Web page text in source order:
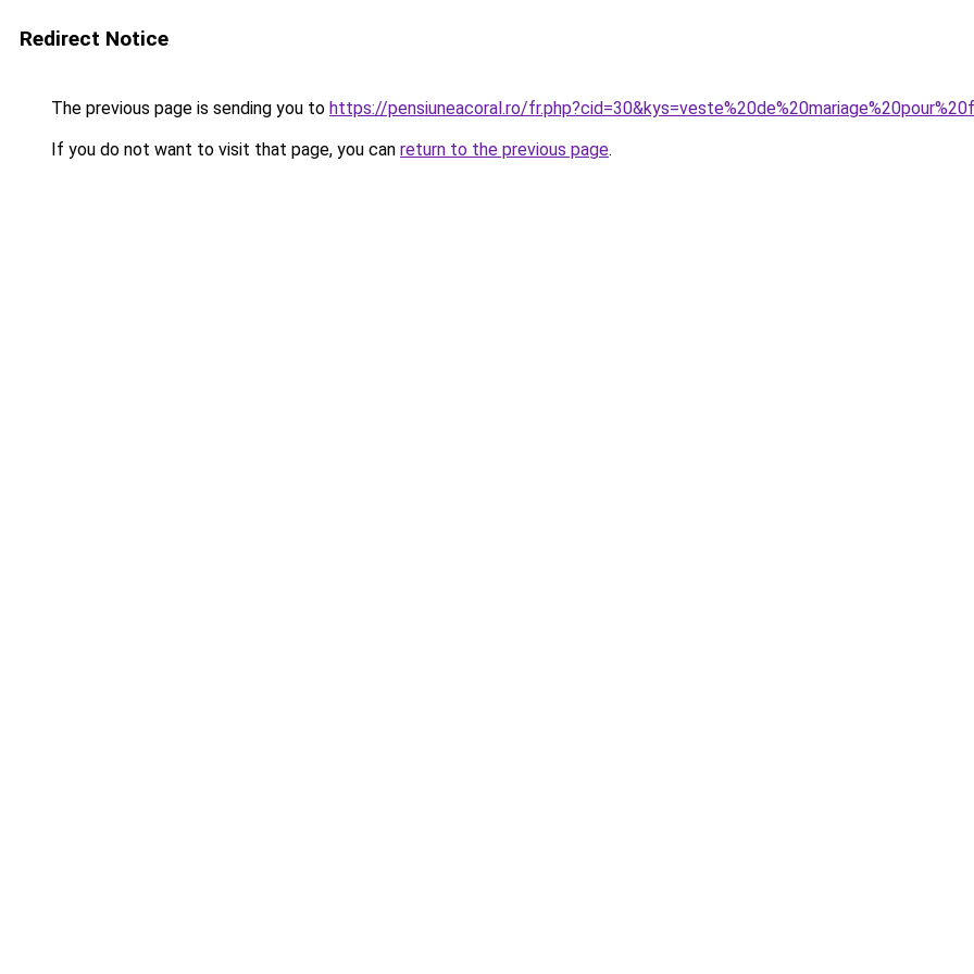
Redirect Notice
The previous page is sending you to https://pensiuneacoral.ro/
If you do not want to visit that page, you can return to the previous page.